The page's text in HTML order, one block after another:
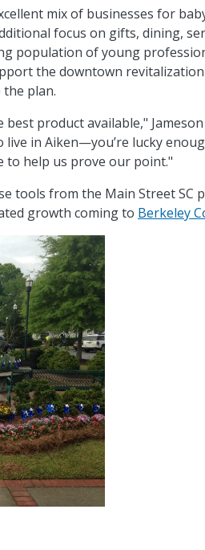
mix of businesses for
focus on gifts, dining,
population of young
the downtown
plan.
product available,"
in Aiken—you’re lucky
to help us prove our point."
tools from the Main Street SC
growth coming to Berkeley